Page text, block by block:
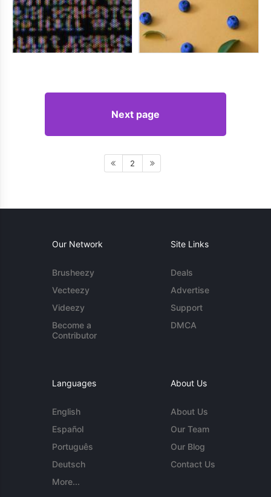
Next page
2
Our Network
Brusheezy
Vecteezy
Videezy
Become a
Contributor
Site Links
Deals
Advertise
Support
DMCA
Languages
English
Español
Português
Deutsch
More...
About Us
About Us
Our Team
Our Blog
Contact Us